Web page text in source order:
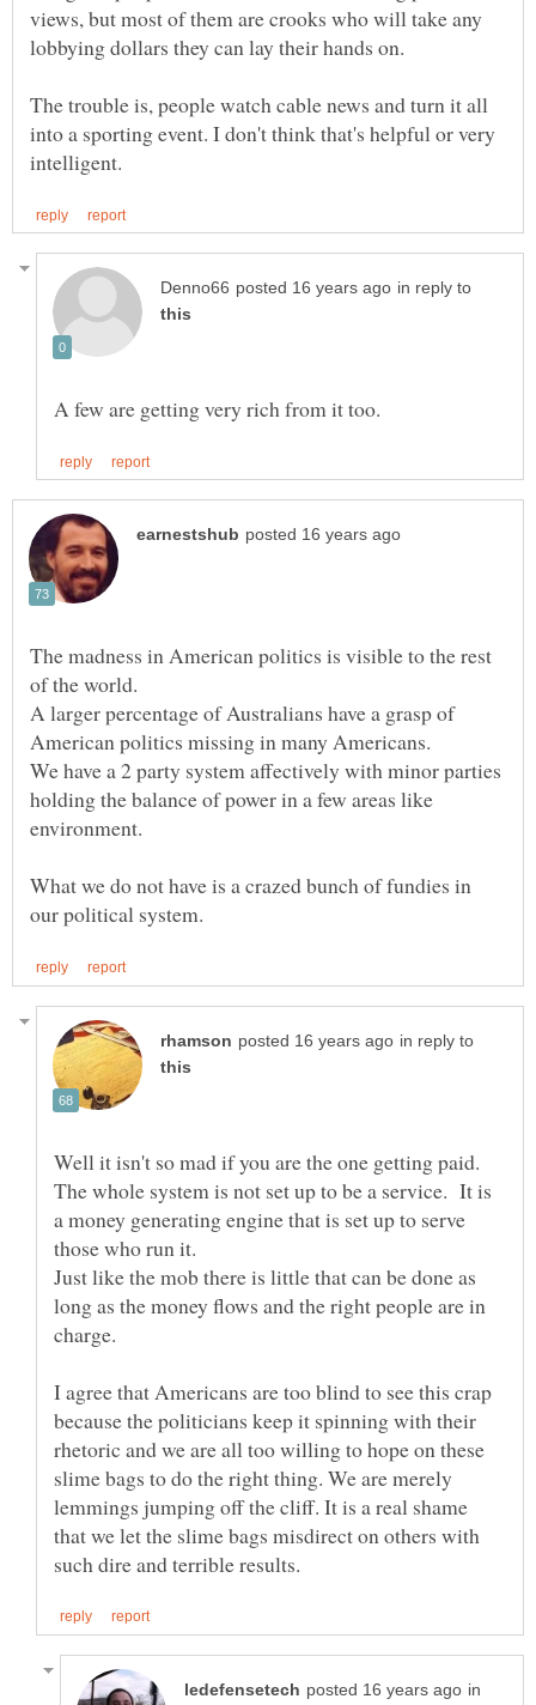
views, but most of them are crooks who will take any
lobbying dollars they can lay their hands on.
The trouble is, people watch cable news and turn it all
into a sporting event. I don't think that's helpful or very
in reply to
The madness in American politics is visible to the rest
A larger percentage of Australians have a grasp of
American politics missing in many Americans.
We have a 2 party system affectively with minor parties
holding the balance of power in a few areas like
What we do not have is a crazed bunch of fundies in
in reply to
Well it isn't so mad if you are the one getting paid.
The whole system is not set up to be a service. It is
a money generating engine that is set up to serve
Just like the mob there is little that can be done as
long as the money flows and the right people are in
I agree that Americans are too blind to see this crap
because the politicians keep it spinning with their
rhetoric and we are all too willing to hope on these
slime bags to do the right thing. We are merely
lemmings jumping off the cliff. It is a real shame
that we let the slime bags misdirect on others with
in